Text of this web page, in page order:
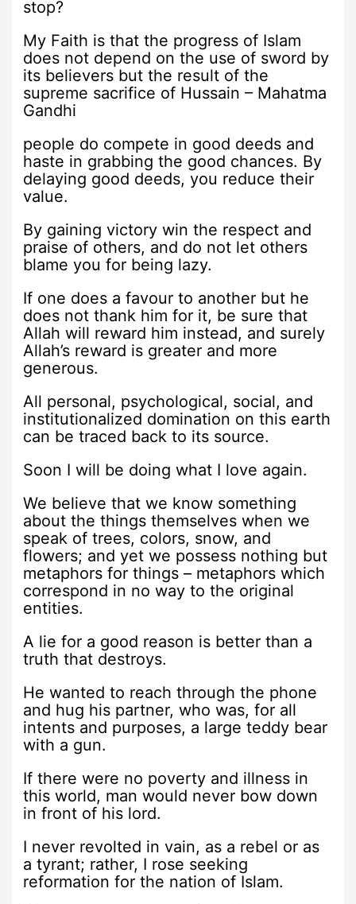
stop?
My Faith is that the progress of Islam
does not depend on the use of sword by
its believers but the result of the
supreme sacrifice of Hussain – Mahatma
Gandhi
people do compete in good deeds and
haste in grabbing the good chances. By
delaying good deeds, you reduce their
value.
By gaining victory win the respect and
praise of others, and do not let others
blame you for being lazy.
If one does a favour to another but he
does not thank him for it, be sure that
Allah will reward him instead, and surely
Allah’s reward is greater and more
generous.
All personal, psychological, social, and
institutionalized domination on this earth
can be traced back to its source.
Soon I will be doing what I love again.
We believe that we know something
about the things themselves when we
speak of trees, colors, snow, and
flowers; and yet we possess nothing but
metaphors for things – metaphors which
correspond in no way to the original
entities.
A lie for a good reason is better than a
truth that destroys.
He wanted to reach through the phone
and hug his partner, who was, for all
intents and purposes, a large teddy bear
with a gun.
If there were no poverty and illness in
this world, man would never bow down
in front of his lord.
I never revolted in vain, as a rebel or as
a tyrant; rather, I rose seeking
reformation for the nation of Islam.